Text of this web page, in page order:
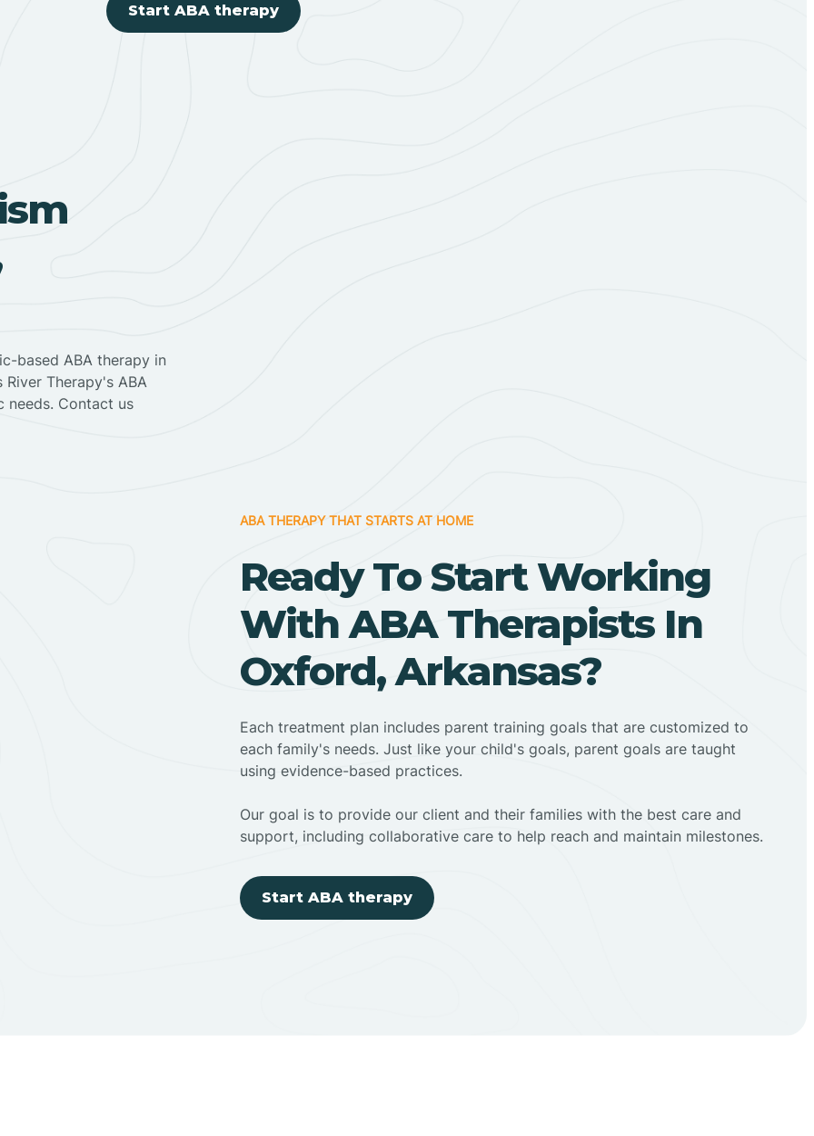
Start ABA therapy
based ABA therapy in
Therapy's ABA
needs. Contact us
ABA THERAPY THAT STARTS AT HOME
Ready To Start Working
With ABA Therapists In
Oxford, Arkansas?
Each treatment plan includes parent training goals that are customized to
each family's needs. Just like your child's goals, parent goals are taught
using evidence-based practices.
Our goal is to provide our client and their families with the best care and
support, including collaborative care to help reach and maintain milestones.
Start ABA therapy